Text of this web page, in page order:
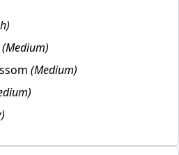
(Medium)
(Medium)